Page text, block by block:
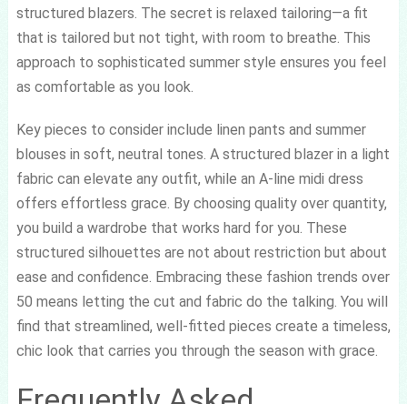
structured blazers. The secret is relaxed tailoring—a fit
that is tailored but not tight, with room to breathe. This
approach to sophisticated summer style ensures you feel
as comfortable as you look.
Key pieces to consider include linen pants and summer
blouses in soft, neutral tones. A structured blazer in a light
fabric can elevate any outfit, while an A-line midi dress
offers effortless grace. By choosing quality over quantity,
you build a wardrobe that works hard for you. These
structured silhouettes are not about restriction but about
ease and confidence. Embracing these fashion trends over
50 means letting the cut and fabric do the talking. You will
find that streamlined, well-fitted pieces create a timeless,
chic look that carries you through the season with grace.